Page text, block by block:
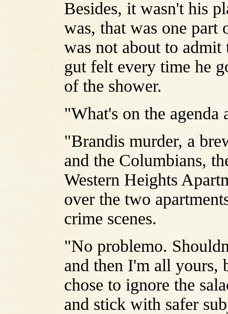
Besides, it wasn't his
was, that was one part
was not about to
gut felt every time he
of the shower.
"What's on the agenda
"Brandis murder, a
and the Columbians,
Western Heights
over the two
crime scenes.
"No problemo.
and then I'm all yours,
chose to ignore the
and stick with safer